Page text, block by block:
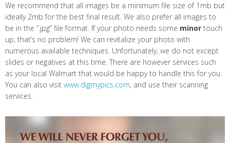
We recommend that all images be a minimum file size of 1mb but
ideally 2mb for the best final result. We also prefer all images to
be in the “.jpg” file format. If your photo needs some minor touch
up, that’s no problem! We can revitalize your photo with
numerous available techniques. Unfortunately, we do not except
slides or negatives at this time. There are however services such
as your local Walmart that would be happy to handle this for you.
You can also visit www.digmypics.com, and use their scanning
services.